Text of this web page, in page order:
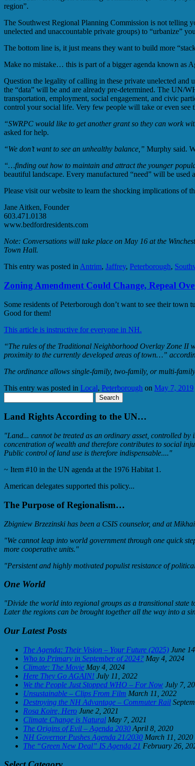
region”.
The Southwest Regional Planning Commission is not telling
unelected and unaccountable private groups) to “urbanize”
The bottom line is, it just means they want to build more
Make no mistake… this is part of a bigger agenda known as
Question the legality of calling in these private unelected
the “data” will be and are already pre-determined. The UN/
transportation, employment, social engagement, and civic
control your social life. Very few people will take or even
“SWRPC would like to get another grant so they can work
asked for help.
“We don’t want to see an unhealthy balance,” Murphy said.
“…finding out how to maintain and attract the younger
beautiful landscape. Every manufactured “need” will be used
Please visit our website to learn the shocking implications of
Jane Aitken, Founder
603.471.0138
www.bedfordresidents.com
Note: Conversations will take place on May 16 at the
Town Hall.
This entry was posted in Antrim, Jaffrey, Peterborough,
Zoning Amendment Could Change, Repeal
Some residents of Peterborough don’t want to see their town
Good for them!
This article is instructive for everyone in NH.
“The rules of the Traditional Neighborhood Overlay Zone II
proximity to the currently developed areas of town…”
The ordinance allows single-family, two-family, or multi-
This entry was posted in Local, Peterborough on May 7, 2019
for:
Land Rights According to the UN…
"Land... cannot be treated as an ordinary asset, controlled
concentration of wealth and therefore contributes to social
Public control of land use is therefore indispensable...."
~ Item #10 in the UN agenda at the 1976 Habitat 1.
American delegates supported this policy...
The Purpose of Regionalism…
Zbigniew Brzezinski has been a CSIS counselor, and at
"We cannot leap into world government through one quick
more cooperative units."
"Persistent and highly motivated populist resistance of
One World
"Divide the world into regional groups as a transitional
Later the regions can be brought together all the way into a
Our Latest Posts
The Agenda: Their Vision – Your Future (2025) June
Who to Primary in September of 2024? May 4, 2024
Climate: The Movie May 4, 2024
Here They Go AGAIN! July 11, 2022
We the People Just Stopped WHO – For Now July 7,
Unsustainable – Clips From Film March 11, 2022
Destroying the NH Advantage – Commuter Rail
Rosa Koire, Hero June 2, 2021
Climate Change is Natural May 7, 2021
The Origins of Evil – Agenda 2030 April 8, 2020
NH Governor Pushes Agenda 21/2030 March 11, 2020
The “Green New Deal” IS Agenda 21 February 26,